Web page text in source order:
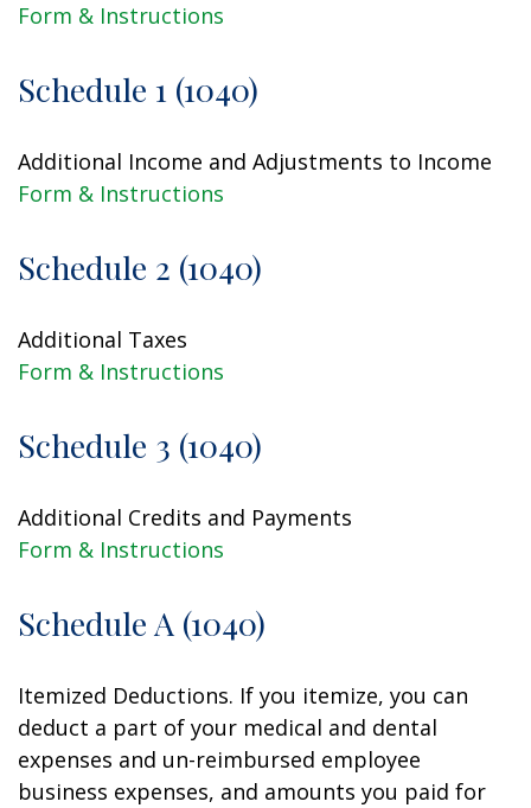
Form & Instructions
Schedule 1 (1040)
Additional Income and Adjustments to Income
Form & Instructions
Schedule 2 (1040)
Additional Taxes
Form & Instructions
Schedule 3 (1040)
Additional Credits and Payments
Form & Instructions
Schedule A (1040)
Itemized Deductions. If you itemize, you can
deduct a part of your medical and dental
expenses and un-reimbursed employee
business expenses, and amounts you paid for